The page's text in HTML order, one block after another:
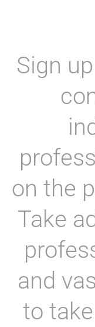
Sign
on the
Take
and
to